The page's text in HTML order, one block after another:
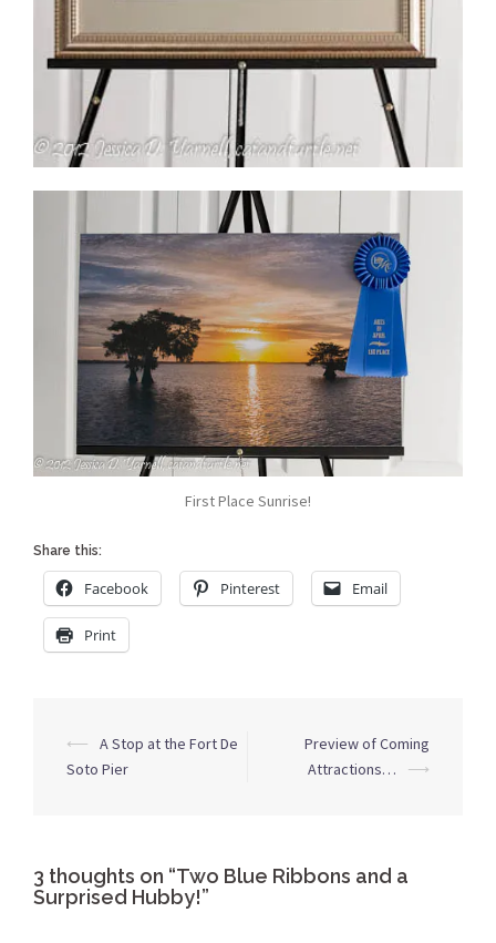
First Place Sunrise!
Share this:
Facebook Pinterest Email
Print
Post
navigation
⟵
A Stop at the Fort De
Soto Pier
Preview of Coming
Attractions…
⟶
3 thoughts on “Two Blue Ribbons and a
Surprised Hubby!”